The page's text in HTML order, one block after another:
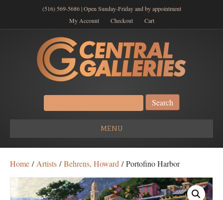
(516) 569-5686 | Open Sunday-Friday and by appointment
My Account
Checkout Cart
Search
for:
MENU
Home / Artists /Behrens, Howard / Portofino Harbor